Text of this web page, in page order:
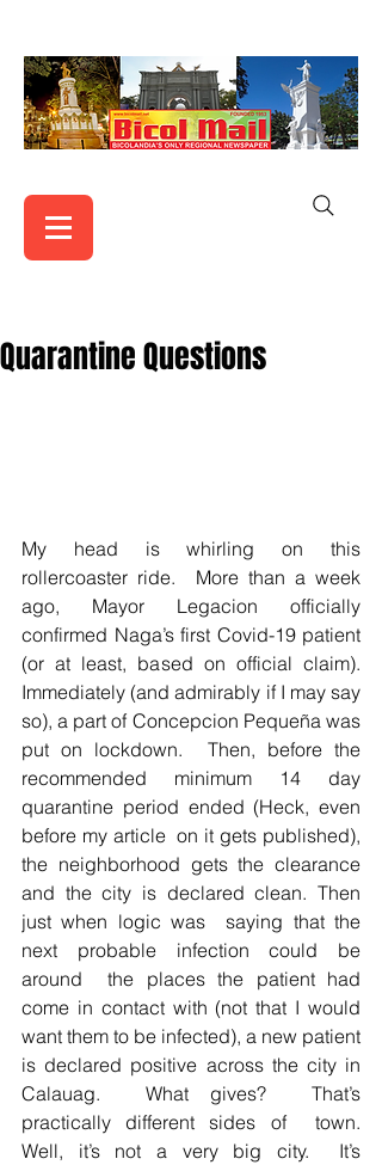
Quarantine Questions
My head is whirling on this
rollercoaster ride.  More than a week
ago, Mayor Legacion officially
confirmed Naga’s first Covid-19 patient
(or at least, based on official claim).
Immediately (and admirably if I may say
so), a part of Concepcion Pequeña was
put on lockdown.  Then, before the
recommended minimum 14 day
quarantine period ended (Heck, even
before my article  on it gets published),
the neighborhood gets the clearance
and the city is declared clean. Then
just when logic was  saying that the
next probable infection could be
around  the places the patient had
come in contact with (not that I would
want them to be infected), a new patient
is declared positive across the city in
Calauag.  What gives?  That’s
practically different sides of  town.
Well, it’s not a very big city.  It’s